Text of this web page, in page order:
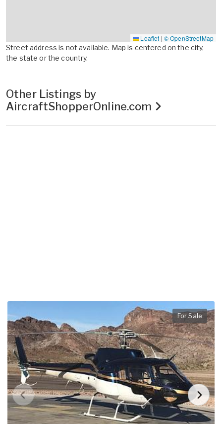
Leaflet | © OpenStreetMap
Street address is not available. Map is centered on the city,
the state or the country.
Other Listings by
AircraftShopperOnline.com
For Sale